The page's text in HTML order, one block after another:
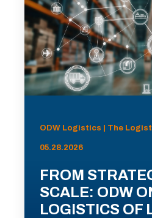
ODW Logistics | The
05.28.2026
FROM
SCALE: ODW
LOGISTICS OF